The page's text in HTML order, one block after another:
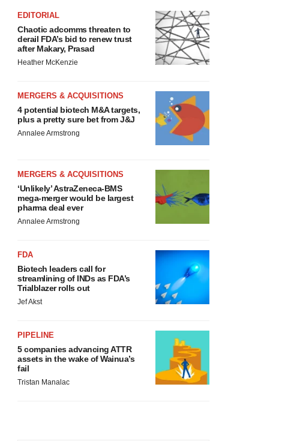
EDITORIAL
Chaotic adcomms threaten to
derail FDA’s bid to renew trust
after Makary, Prasad
Heather McKenzie
MERGERS & ACQUISITIONS
4 potential biotech M&A targets,
plus a pretty sure bet from J&J
Annalee Armstrong
MERGERS & ACQUISITIONS
‘Unlikely’ AstraZeneca-BMS
mega-merger would be largest
pharma deal ever
Annalee Armstrong
FDA
Biotech leaders call for
streamlining of INDs as FDA’s
Trialblazer rolls out
Jef Akst
PIPELINE
5 companies advancing ATTR
assets in the wake of Wainua’s
fail
Tristan Manalac